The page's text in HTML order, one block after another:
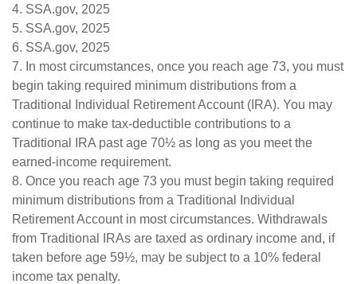
4. SSA.gov, 2025
5. SSA.gov, 2025
6. SSA.gov, 2025
7. In most circumstances, once you reach age 73, you must
begin taking required minimum distributions from a
Traditional Individual Retirement Account (IRA). You may
continue to make tax-deductible contributions to a
Traditional IRA past age 70½ as long as you meet the
earned-income requirement.
8. Once you reach age 73 you must begin taking required
minimum distributions from a Traditional Individual
Retirement Account in most circumstances. Withdrawals
from Traditional IRAs are taxed as ordinary income and, if
taken before age 59½, may be subject to a 10% federal
income tax penalty.